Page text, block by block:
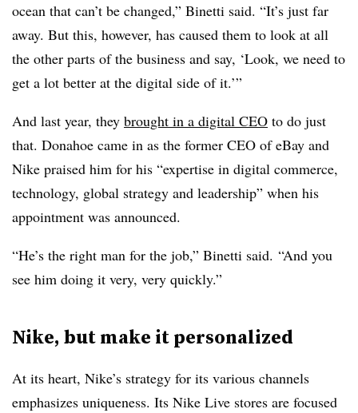
ocean that can’t be changed,” Binetti said. “It’s just far
away. But this, however, has caused them to look at all
the other parts of the business and say, ‘Look, we need to
get a lot better at the digital side of it.’”
And last year, they brought in a digital CEO to do just
that. Donahoe came in as the former CEO of eBay and
Nike praised him for his “expertise in digital commerce,
technology, global strategy and leadership” when his
appointment was announced.
“He’s the right man for the job,” Binetti said. “And you
see him doing it very, very quickly.”
Nike, but make it personalized
At its heart, Nike’s strategy for its various channels
emphasizes uniqueness. Its Nike Live stores are focused